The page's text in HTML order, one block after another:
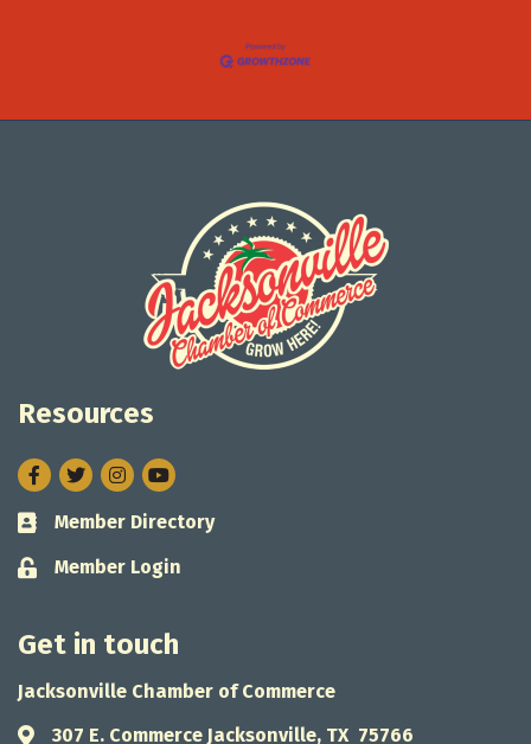
Resources
Facebook
TwitterInstagram
Business card icon
Member Directory
Lock icon
Member Login
Get in touch
Jacksonville Chamber of Commerce
Address & Map
307 E. Commerce Jacksonville, TX 75766